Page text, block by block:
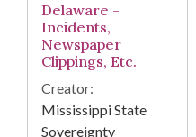
Delaware -
Incidents,
Newspaper
Clippings, Etc.
Creator:
Mississippi State
Sovereignty